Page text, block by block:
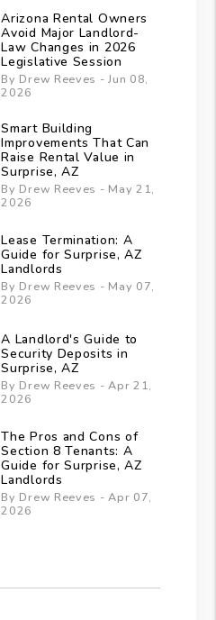
Arizona Rental Owners
Avoid Major Landlord-
Law Changes in 2026
Legislative Session
By Drew Reeves - Jun 08,
2026
Smart Building
Improvements That Can
Raise Rental Value in
Surprise, AZ
By Drew Reeves - May 21,
2026
Lease Termination: A
Guide for Surprise, AZ
Landlords
By Drew Reeves - May 07,
2026
A Landlord's Guide to
Security Deposits in
Surprise, AZ
By Drew Reeves - Apr 21,
2026
The Pros and Cons of
Section 8 Tenants: A
Guide for Surprise, AZ
Landlords
By Drew Reeves - Apr 07,
2026